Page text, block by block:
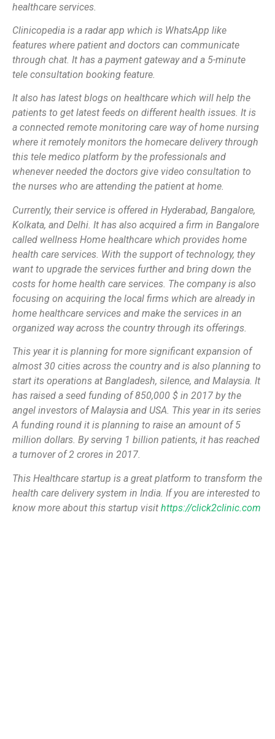
healthcare services.
Clinicopedia is a radar app which is WhatsApp like
features where patient and doctors can communicate
through chat. It has a payment gateway and a 5-minute
tele consultation booking feature.
It also has latest blogs on healthcare which will help the
patients to get latest feeds on different health issues. It is
a connected remote monitoring care way of home nursing
where it remotely monitors the homecare delivery through
this tele medico platform by the professionals and
whenever needed the doctors give video consultation to
the nurses who are attending the patient at home.
Currently, their service is offered in Hyderabad, Bangalore,
Kolkata, and Delhi. It has also acquired a firm in Bangalore
called wellness Home healthcare which provides home
health care services. With the support of technology, they
want to upgrade the services further and bring down the
costs for home health care services. The company is also
focusing on acquiring the local firms which are already in
home healthcare services and make the services in an
organized way across the country through its offerings.
This year it is planning for more significant expansion of
almost 30 cities across the country and is also planning to
start its operations at Bangladesh, silence, and Malaysia. It
has raised a seed funding of 850,000 $ in 2017 by the
angel investors of Malaysia and USA. This year in its series
A funding round it is planning to raise an amount of 5
million dollars. By serving 1 billion patients, it has reached
a turnover of 2 crores in 2017.
This Healthcare startup is a great platform to transform the
health care delivery system in India. If you are interested to
know more about this startup visit https://click2clinic.com